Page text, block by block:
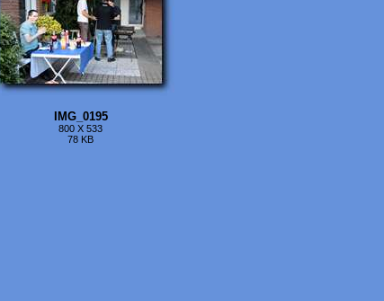
IMG_0195
800 X 533
78 KB